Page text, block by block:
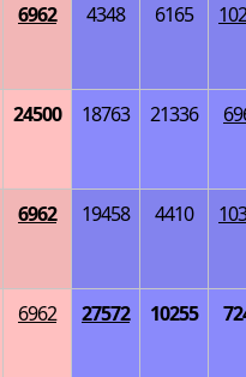
6962 4348 6165
24500 18763 21336
6962 19458 4410
6962 27572 10255